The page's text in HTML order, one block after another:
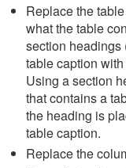
Replace the
what the table
section headings
table caption
Using a section
that contains a
the heading is
table caption.
Replace the